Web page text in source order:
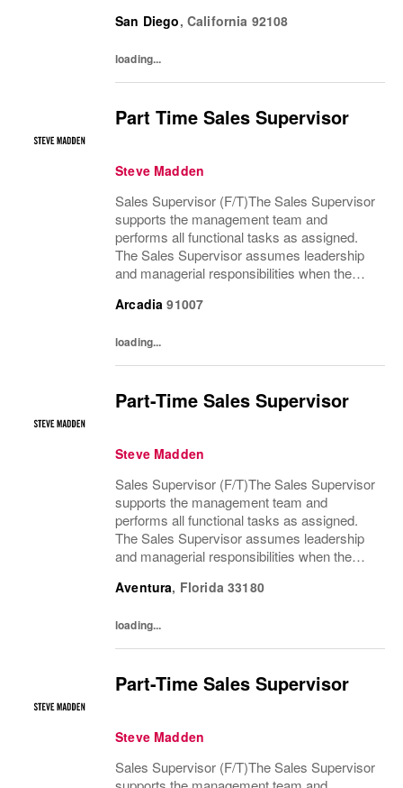
are absent. The Sales Supervisor is part of a
San Diego, California 92108
loading...
Part Time Sales Supervisor
Steve Madden
Sales Supervisor (F/T)The Sales Supervisor
supports the management team and
performs all functional tasks as assigned.
The Sales Supervisor assumes leadership
and managerial responsibilities when the
are absent. The Sales Supervisor is part of a
Arcadia 91007
loading...
Part-Time Sales Supervisor
Steve Madden
Sales Supervisor (F/T)The Sales Supervisor
supports the management team and
performs all functional tasks as assigned.
The Sales Supervisor assumes leadership
and managerial responsibilities when the
are absent. The Sales Supervisor is part of a
Aventura, Florida 33180
loading...
Part-Time Sales Supervisor
Steve Madden
Sales Supervisor (F/T)The Sales Supervisor